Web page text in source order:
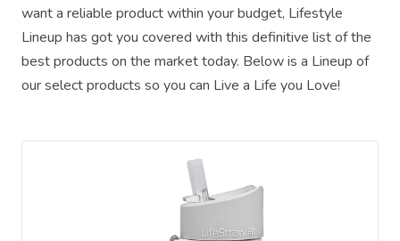
want a reliable product within your budget, Lifestyle
Lineup has got you covered with this definitive list of the
best products on the market today. Below is a Lineup of
our select products so you can Live a Life you Love!